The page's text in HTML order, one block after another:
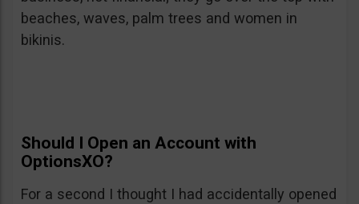
beaches, waves, palm trees and women in
bikinis.
Should I Open an Account with
OptionsXO?
For a second I thought I had accidentally opened